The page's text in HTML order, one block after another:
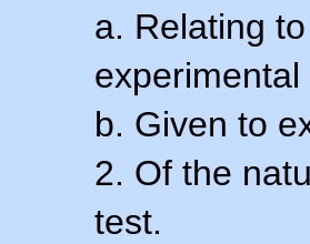
a. Relating
experimental
b. Given to
2. Of the
test.